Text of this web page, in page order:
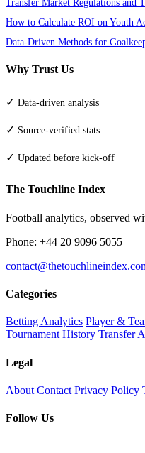
How to Calculate ROI on Youth
Data-Driven Methods for
Why Trust Us
✓ Data-driven analysis
✓ Source-verified stats
✓ Updated before kick-off
The Touchline Index
Football analytics, observed
Phone: +44 20 9096 5055
Categories
Betting Analytics Player &
Tournament History Transfer
Legal
About Contact Privacy Policy
Follow Us